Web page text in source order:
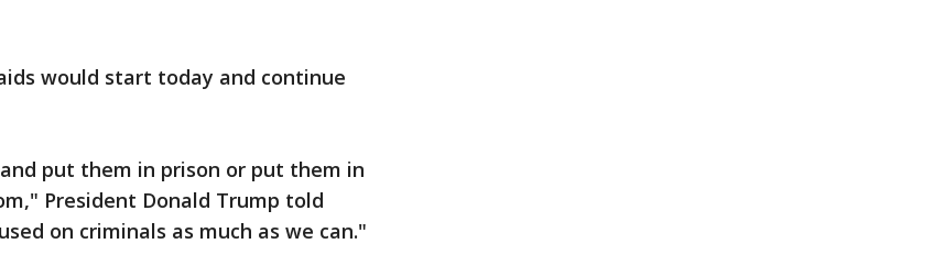
would start today and continue
put them in prison or put them in
President Donald Trump told
on criminals as much as we can."